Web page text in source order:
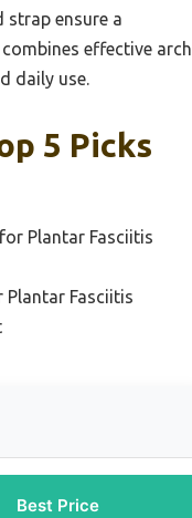
ensure a
effective arch
daily use.
5 Picks
Plantar Fasciitis
Plantar Fasciitis
Best Price